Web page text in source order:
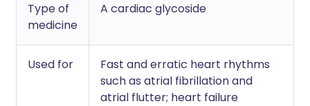
Type of
medicine
A cardiac glycoside
Used for
Fast and erratic heart rhythms
such as atrial fibrillation and
atrial flutter; heart failure